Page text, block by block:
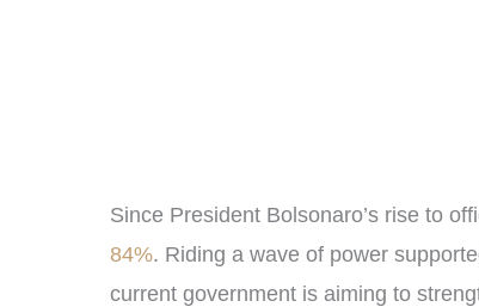
Since President Bolsonaro’s rise to
84%. Riding a wave of power
current government is aiming to